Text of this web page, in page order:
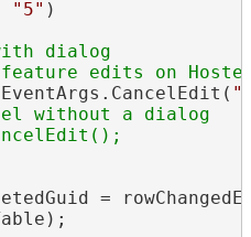
"5" )
dialog
without a dialog
=